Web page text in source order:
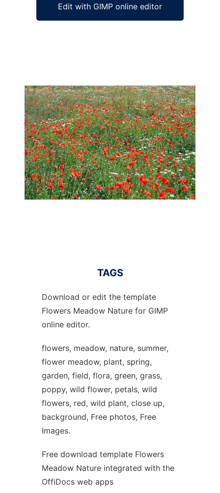
Edit with GIMP online editor
Ad
TAGS
Download or edit the template
Flowers Meadow Nature for GIMP
online editor.
flowers, meadow, nature, summer,
flower meadow, plant, spring,
garden, field, flora, green, grass,
poppy, wild flower, petals, wild
flowers, red, wild plant, close up,
background, Free photos, Free
Images.
Free download template Flowers
Meadow Nature integrated with the
OffiDocs web apps